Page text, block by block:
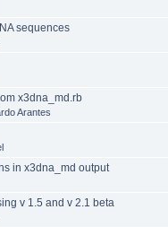
sequences
x3dna_md.rb
Arantes
in x3dna_md output
v 1.5 and v 2.1 beta